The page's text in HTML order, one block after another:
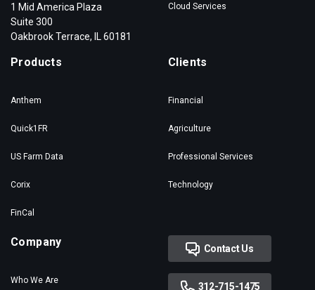
1 Mid America Plaza
Suite 300
Oakbrook Terrace, IL 60181
Cloud Services
Products
Anthem
Quick1FR
US Farm Data
Corix
FinCal
Clients
Financial
Agriculture
Professional Services
Technology
Company
Who We Are
Contact Us
312-715-1475